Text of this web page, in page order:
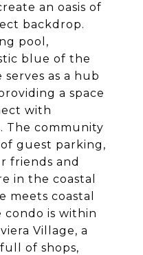
an oasis of
backdrop.
pool,
blue of the
as a hub
a space
with
The community
guest parking,
friends and
in the coastal
meets coastal
condo is within
Village, a
of shops,